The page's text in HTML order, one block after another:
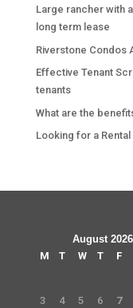
Large rancher with
long term lease
Riverstone Condos
Effective Tenant
tenants
What are the
Looking for a
August 2026
M
T W T F
3
4 5 6 7